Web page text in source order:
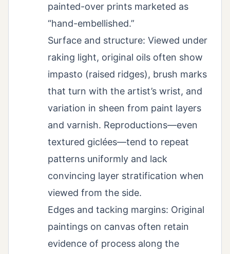
painted-over prints marketed as
“hand-embellished.”
Surface and structure: Viewed under
raking light, original oils often show
impasto (raised ridges), brush marks
that turn with the artist’s wrist, and
variation in sheen from paint layers
and varnish. Reproductions—even
textured giclées—tend to repeat
patterns uniformly and lack
convincing layer stratification when
viewed from the side.
Edges and tacking margins: Original
paintings on canvas often retain
evidence of process along the